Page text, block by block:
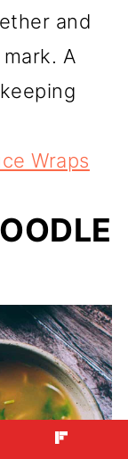
and
A
Wraps